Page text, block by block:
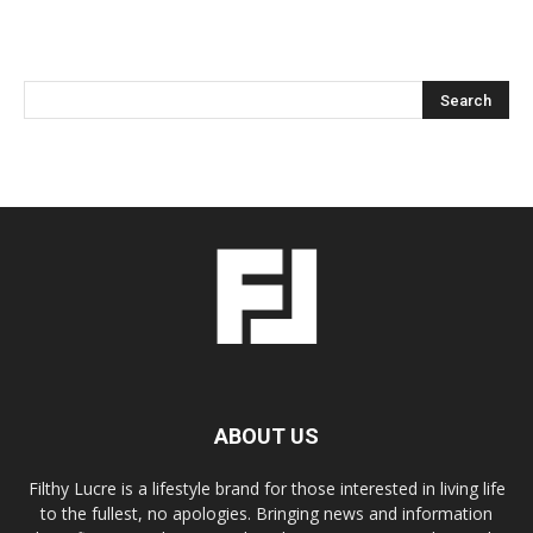
ABOUT US
Filthy Lucre is a lifestyle brand for those interested in living life
to the fullest, no apologies. Bringing news and information